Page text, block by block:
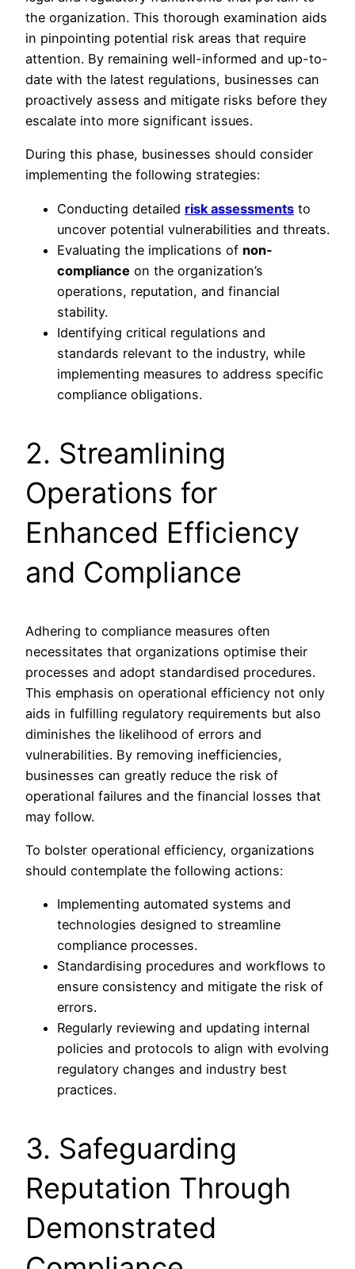
the organization. This thorough examination aids
in pinpointing potential risk areas that require
attention. By remaining well-informed and up-to-
date with the latest regulations, businesses can
proactively assess and mitigate risks before they
escalate into more significant issues.
During this phase, businesses should consider
implementing the following strategies:
Conducting detailed risk assessments to
uncover potential vulnerabilities and threats.
Evaluating the implications of non-
compliance on the organization’s
operations, reputation, and financial
stability.
Identifying critical regulations and
standards relevant to the industry, while
implementing measures to address specific
compliance obligations.
2. Streamlining
Operations for
Enhanced Efficiency
and Compliance
Adhering to compliance measures often
necessitates that organizations optimise their
processes and adopt standardised procedures.
This emphasis on operational efficiency not only
aids in fulfilling regulatory requirements but also
diminishes the likelihood of errors and
vulnerabilities. By removing inefficiencies,
businesses can greatly reduce the risk of
operational failures and the financial losses that
may follow.
To bolster operational efficiency, organizations
should contemplate the following actions:
Implementing automated systems and
technologies designed to streamline
compliance processes.
Standardising procedures and workflows to
ensure consistency and mitigate the risk of
errors.
Regularly reviewing and updating internal
policies and protocols to align with evolving
regulatory changes and industry best
practices.
3. Safeguarding
Reputation Through
Demonstrated